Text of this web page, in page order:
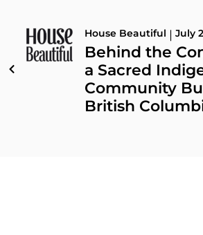
House Beautiful | July
Behind the
a Sacred
Community
British